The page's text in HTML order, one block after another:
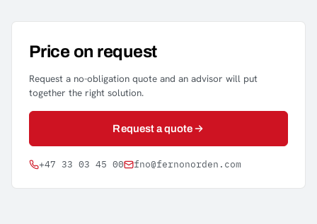
Price on request
Request a no-obligation quote and an advisor will put
together the right solution.
Request a quote
+47 33 03 45 00 fno@fernonorden.com